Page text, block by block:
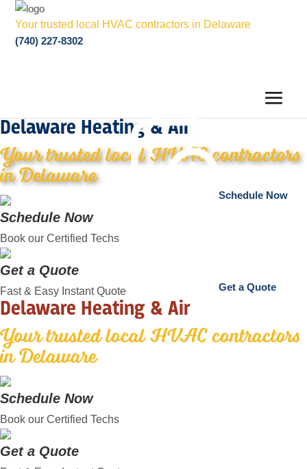
Your trusted local HVAC contractors in Delaware
(740) 227-8302
Schedule Now
Get a Quote
Delaware Heating & Air
Your trusted local HVAC contractors
in Delaware
Schedule Now
Book our Certified Techs
Get a Quote
Fast & Easy Instant Quote
Delaware Heating & Air
Your trusted local HVAC contractors
in Delaware
Schedule Now
Book our Certified Techs
Get a Quote